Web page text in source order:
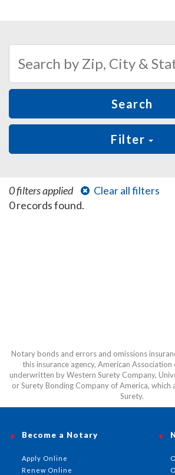
Search
Filter
0 filters applied
Clear all filters
0 records found.
Notary bonds and errors and omissions
this insurance agency, American
underwritten by Western Surety Company,
or Surety Bonding Company of America, which
Surety.
Become a Notary
Apply Online
Renew Online